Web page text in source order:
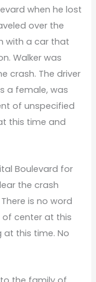
when he lost
over the
with a car that
Walker was
crash. The driver
a female, was
of unspecified
this time and
Boulevard for
the crash
is no word
center at this
this time. No